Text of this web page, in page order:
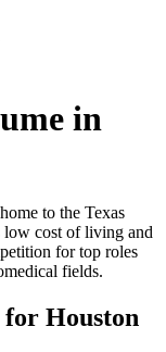
in
to the Texas
low cost of living and
for top roles
fields.
for Houston